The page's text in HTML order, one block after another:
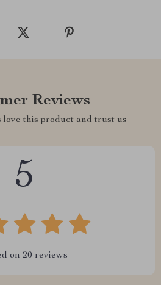
Reviews
love this product and trust us
5
on 20 reviews